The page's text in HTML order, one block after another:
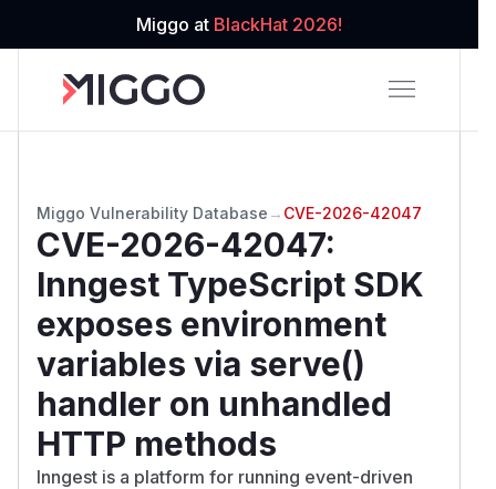
Miggo at BlackHat 2026!
Miggo Vulnerability Database → CVE-2026-42047
CVE-2026-42047:
Inngest TypeScript SDK
exposes environment
variables via serve()
handler on unhandled
HTTP methods
Inngest is a platform for running event-driven